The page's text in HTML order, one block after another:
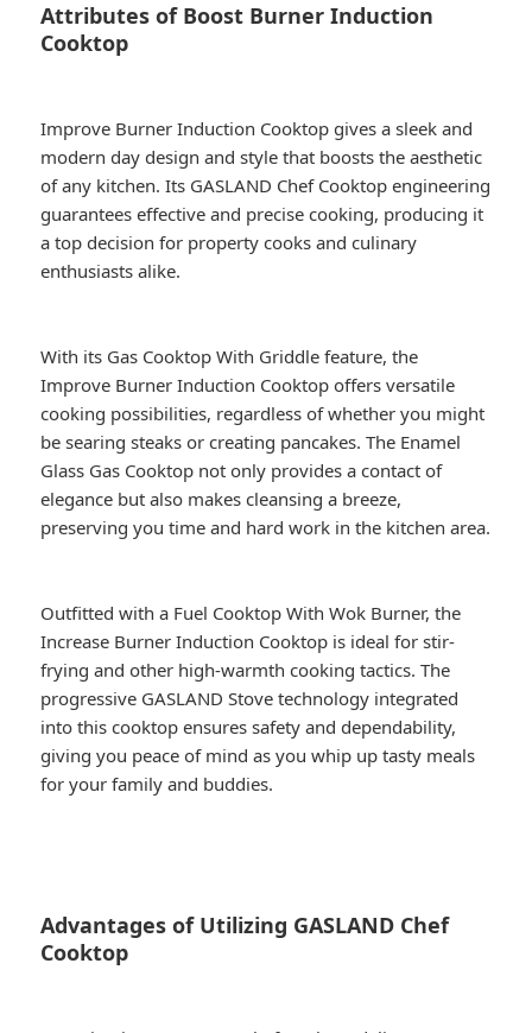
Attributes of Boost Burner Induction
Cooktop
Improve Burner Induction Cooktop gives a sleek and
modern day design and style that boosts the aesthetic
of any kitchen. Its GASLAND Chef Cooktop engineering
guarantees effective and precise cooking, producing it
a top decision for property cooks and culinary
enthusiasts alike.
With its Gas Cooktop With Griddle feature, the
Improve Burner Induction Cooktop offers versatile
cooking possibilities, regardless of whether you might
be searing steaks or creating pancakes. The Enamel
Glass Gas Cooktop not only provides a contact of
elegance but also makes cleansing a breeze,
preserving you time and hard work in the kitchen area.
Outfitted with a Fuel Cooktop With Wok Burner, the
Increase Burner Induction Cooktop is ideal for stir-
frying and other high-warmth cooking tactics. The
progressive GASLAND Stove technology integrated
into this cooktop ensures safety and dependability,
giving you peace of mind as you whip up tasty meals
for your family and buddies.
Advantages of Utilizing GASLAND Chef
Cooktop